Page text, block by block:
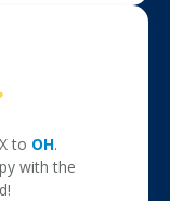
to OH.
with the